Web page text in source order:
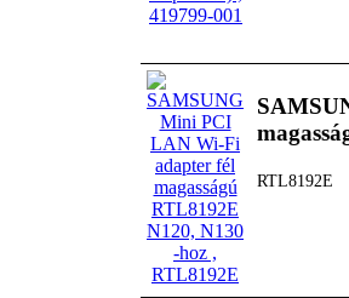
RTL8192E